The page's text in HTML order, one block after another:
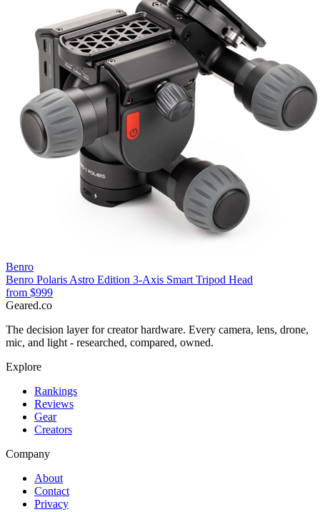
Benro
Benro Polaris Astro Edition 3-Axis Smart Tripod Head
from $999
Geared.co
The decision layer for creator hardware. Every camera, lens, drone,
mic, and light - researched, compared, owned.
Explore
Rankings
Reviews
Gear
Creators
Company
About
Contact
Privacy